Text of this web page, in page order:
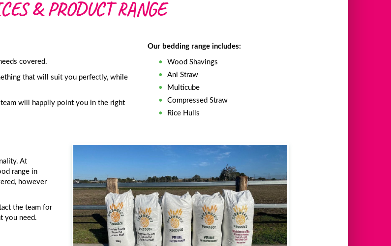
& PRODUCT RANGE
covered.
that will suit you perfectly, while
will happily point you in the right
Our bedding range includes:
Wood Shavings
Ani Straw
Multicube
Compressed Straw
Rice Hulls
At
range in
however
the team for
you need.